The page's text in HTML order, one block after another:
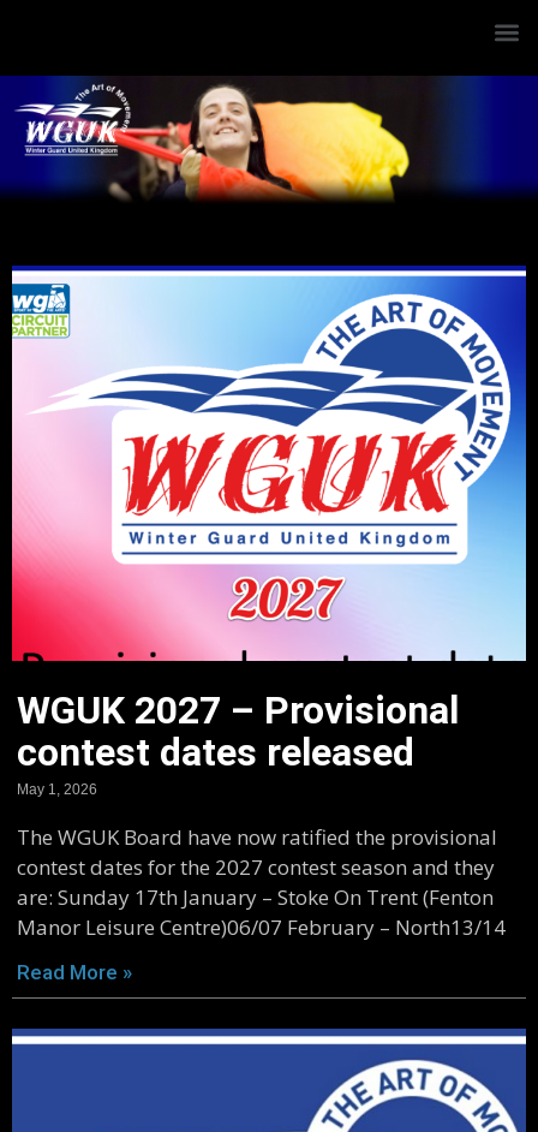
WGUK 2027 – Provisional
contest dates released
May 1, 2026
The WGUK Board have now ratified the provisional
contest dates for the 2027 contest season and they
are: Sunday 17th January – Stoke On Trent (Fenton
Manor Leisure Centre)06/07 February – North13/14
Read More »